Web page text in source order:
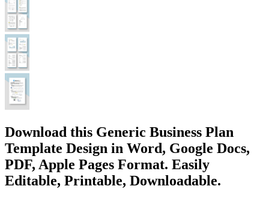
Download this Generic Business Plan
Template Design in Word, Google Docs,
PDF, Apple Pages Format. Easily
Editable, Printable, Downloadable.